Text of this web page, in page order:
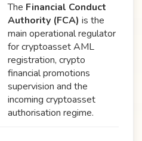
The Financial Conduct
Authority (FCA) is the
main operational regulator
for cryptoasset AML
registration, crypto
financial promotions
supervision and the
incoming cryptoasset
authorisation regime.